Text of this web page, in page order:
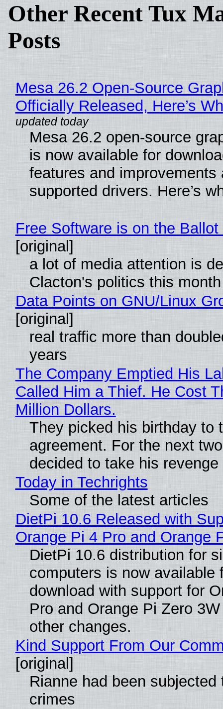
Other Recent Tux
Posts
Mesa 26.2 Open-Source
Officially Released, Here’s
Mesa 26.2 open-source
is now available for
features and improvements
supported drivers. Here’s
Free Software is on the
[original]
a lot of media attention is
Clacton's politics this month
Data Points on GNU/Linux
[original]
real traffic more than
years
The Company Emptied His
Called Him a Thief. He Cost
Million Dollars.
They picked his birthday to
agreement. For the next
decided to take his revenge
Today in Techrights
Some of the latest articles
DietPi 10.6 Released with
Orange Pi 4 Pro and Orange
DietPi 10.6 distribution for
computers is now available
download with support for
Pro and Orange Pi Zero
other changes.
Kind Support From Our
[original]
Rianne had been subjected
crimes